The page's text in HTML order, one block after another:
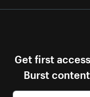
Get first
Burst